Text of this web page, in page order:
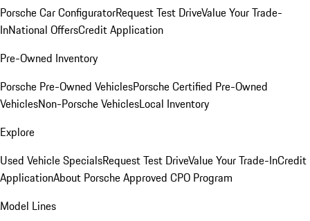
Porsche Car ConfiguratorRequest Test DriveValue Your Trade-
InNational OffersCredit Application
Pre-Owned Inventory
Porsche Pre-Owned VehiclesPorsche Certified Pre-Owned
VehiclesNon-Porsche VehiclesLocal Inventory
Explore
Used Vehicle SpecialsRequest Test DriveValue Your Trade-InCredit
ApplicationAbout Porsche Approved CPO Program
Model Lines